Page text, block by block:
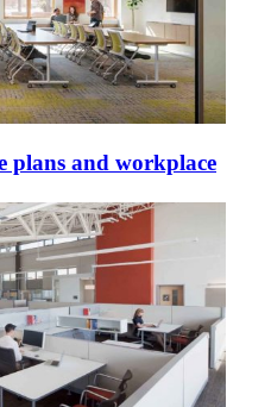
plans and workplace